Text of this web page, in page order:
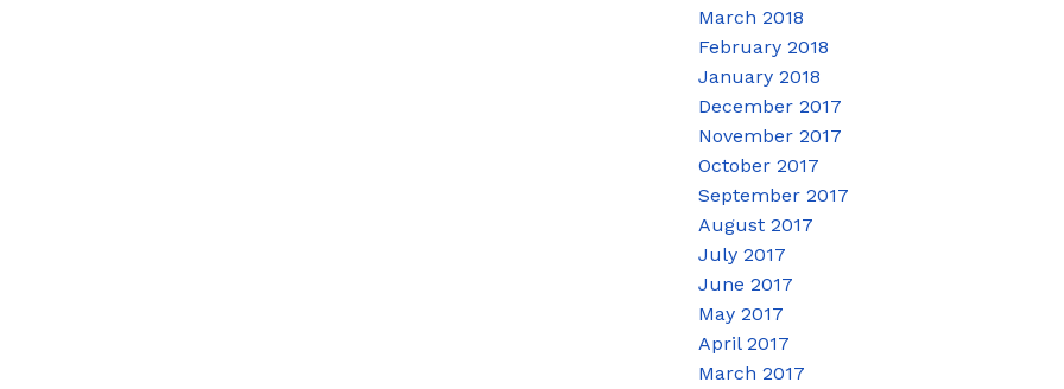
March 2018
February 2018
January 2018
December 2017
November 2017
October 2017
September 2017
August 2017
July 2017
June 2017
May 2017
April 2017
March 2017